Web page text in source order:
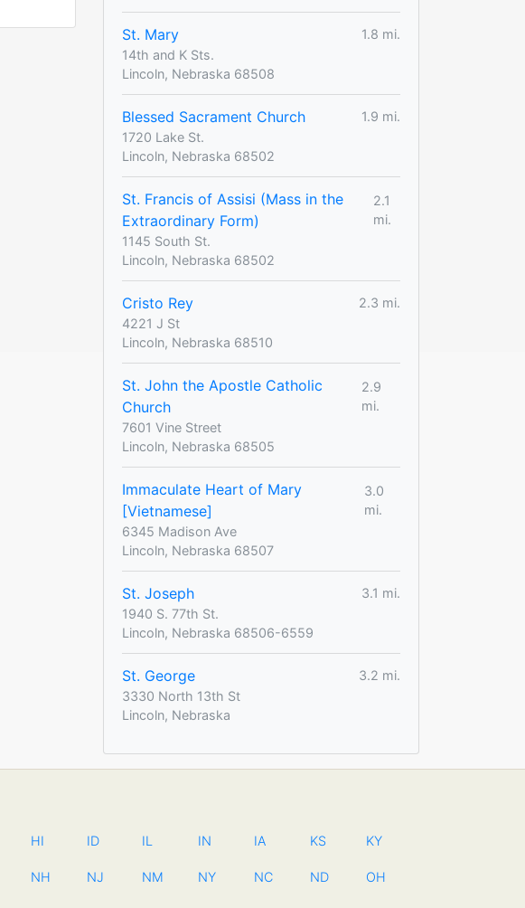
St. Mary
1.8 mi.
14th and K Sts.
Lincoln, Nebraska 68508
Blessed Sacrament Church
1.9 mi.
1720 Lake St.
Lincoln, Nebraska 68502
St. Francis of Assisi (Mass in the
Extraordinary Form)
2.1
mi.
1145 South St.
Lincoln, Nebraska 68502
Cristo Rey
2.3 mi.
4221 J St
Lincoln, Nebraska 68510
St. John the Apostle Catholic
Church
2.9
mi.
7601 Vine Street
Lincoln, Nebraska 68505
Immaculate Heart of Mary
[Vietnamese]
3.0
mi.
6345 Madison Ave
Lincoln, Nebraska 68507
St. Joseph
3.1 mi.
1940 S. 77th St.
Lincoln, Nebraska 68506-6559
St. George
3.2 mi.
3330 North 13th St
Lincoln, Nebraska
HI ID IL IN IA KS KY
NH NJ NM NY NC ND OH